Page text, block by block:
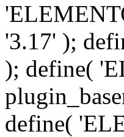
'3.17' );
); define(
define(